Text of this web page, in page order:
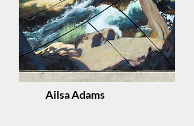
Ailsa Adams